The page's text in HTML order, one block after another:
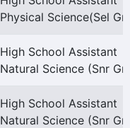
Physical Science(Sel Gr)
High School Assistant
Natural Science (Snr Gr)
High School Assistant
Natural Science (Snr Gr)